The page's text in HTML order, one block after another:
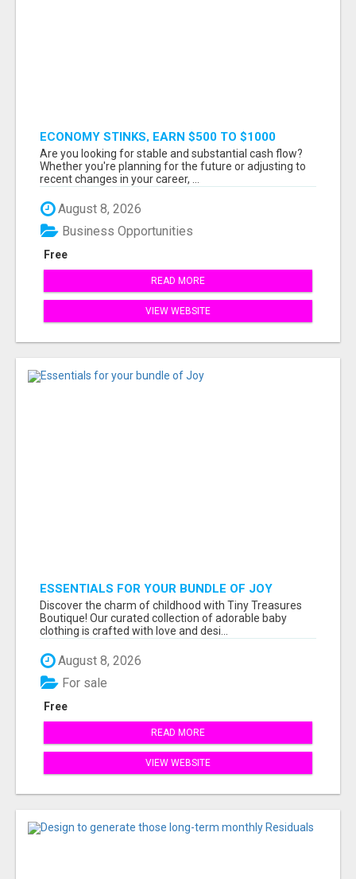
ECONOMY STINKS, EARN $500 TO $1000
Are you looking for stable and substantial cash flow?
Whether you're planning for the future or adjusting to
recent changes in your career, ...
August 8, 2026
Free
Business Opportunities
READ MORE
VIEW WEBSITE
ESSENTIALS FOR YOUR BUNDLE OF JOY
Discover the charm of childhood with Tiny Treasures
Boutique! Our curated collection of adorable baby
clothing is crafted with love and desi...
August 8, 2026
Free
For sale
READ MORE
VIEW WEBSITE